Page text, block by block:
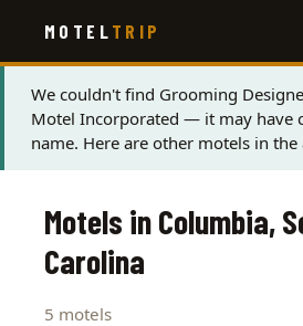
main
content
MOTEL TRIP
Status
message
We couldn't find Grooming
Motel Incorporated — it may have
name. Here are other motels in the
Motels in Columbia,
Carolina
5 motels